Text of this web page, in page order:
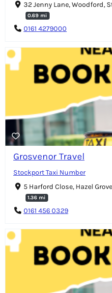
32 Jenny Lane, Woodford,
0.69 mi
0161 4279000
Grosvenor Travel
Stockport Taxi Number
5 Harford Close, Hazel
1.36 mi
0161 456 0329